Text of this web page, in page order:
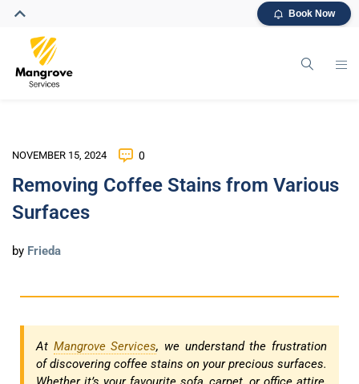
Book Now
NOVEMBER 15, 2024 0
Removing Coffee Stains from Various
Surfaces
by Frieda
At Mangrove Services, we understand the frustration
of discovering coffee stains on your precious surfaces.